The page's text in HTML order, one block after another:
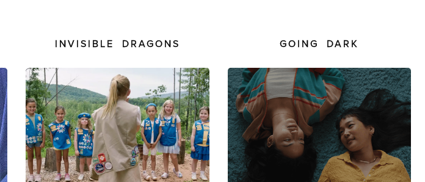
INVISIBLE DRAGONS GOING DARK